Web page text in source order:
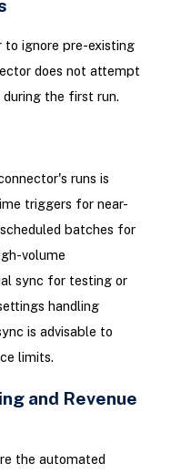
to ignore pre-existing
does not attempt
the first run.
runs is
triggers for near-
batches for
volume
sync for testing or
handling
is advisable to
limits.
and Revenue
the automated